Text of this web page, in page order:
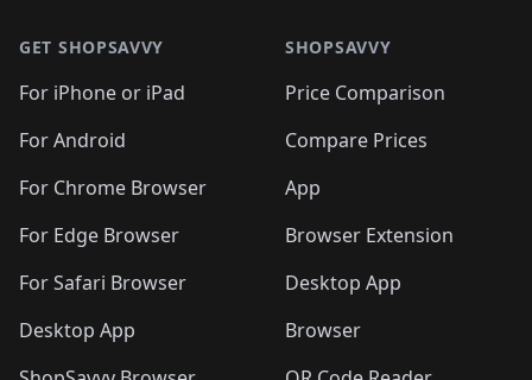
GET SHOPSAVVY
For iPhone or iPad
For Android
For Chrome Browser
For Edge Browser
For Safari Browser
Desktop App
SHOPSAVVY
Price Comparison
Compare Prices
App
Browser Extension
Desktop App
Browser